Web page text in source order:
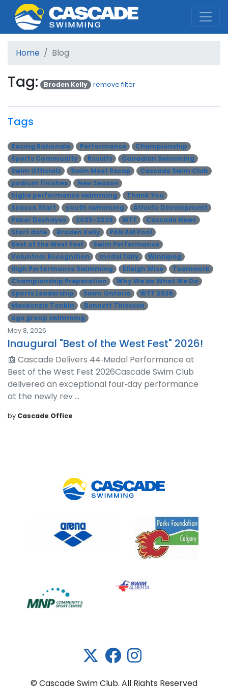
Cascade Swim Club
Home Blog
Tag: Broden Kelly remove filter
Tags
Racing Rationale Performance
Championship
Sports Community
Results
Canadian Swimming
Swim Officials
Swim Meet Recap
Cascade Swim Club
podium finishes
New Season
highe performance swimming
Thank You
Season Start
youth swimming
Athlete Development
Paker Deshayes
2025-2026 WTF
Cascade News
Start date
Broden Kelly
PAN AM Pool
Best of the West Fest
Swim Performance
Volunteer Recognition
medal tally
Winnipeg
High Performance Swimming
Elleigh Wise
Teamwork
Championship Preparation
Why We do What We Do
Sports Leadership
Swim Ontario
WTF 2026
Mackenzie Tonkin
Bennett Thiessen
age group swimming
May 8, 2026
Inaugural "Best of the West Fest" 2026!
📰 Cascade Delivers 44‑Medal Performance at
Best of the West Fest 2026Cascade Swim Club
delivered an exceptional four‑day performance
at the newly rev ...
by Cascade Office
© Cascade Swim Club. All Rights Reserved